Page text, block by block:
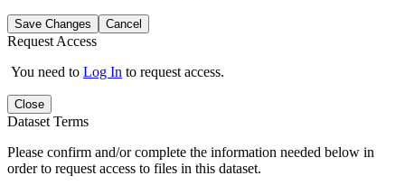
Save Changes Cancel
Request Access
You need to Log In to request access.
Close
Dataset Terms
Please confirm and/or complete the information needed below in
order to request access to files in this dataset.